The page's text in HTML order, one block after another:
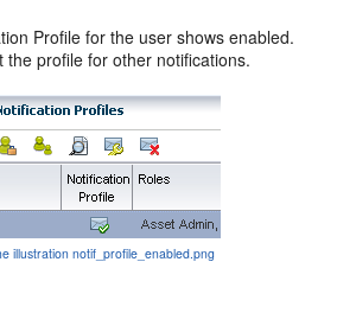
Profile for the user shows enabled.
the profile for other notifications.
illustration notif_profile_enabled.png